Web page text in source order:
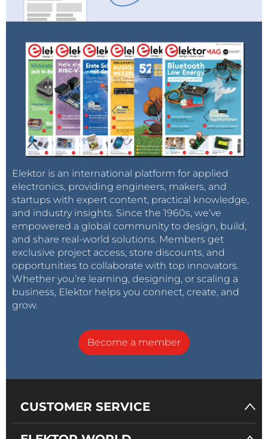
Elektor is an international platform for applied
electronics, providing engineers, makers, and
startups with expert content, practical knowledge,
and industry insights. Since the 1960s, we’ve
empowered a global community to design, build,
and share real-world solutions. Members get
exclusive project access, store discounts, and
opportunities to collaborate with top innovators.
Whether you’re learning, designing, or scaling a
business, Elektor helps you connect, create, and
grow.
Become a member
CUSTOMER SERVICE